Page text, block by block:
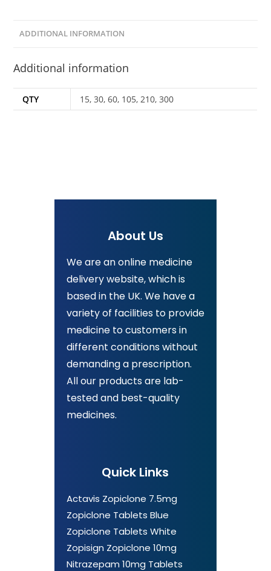
ADDITIONAL INFORMATION
Additional information
QTY 15, 30, 60, 105, 210, 300
About Us
We are an online medicine
delivery website, which is
based in the UK. We have a
variety of facilities to provide
medicine to customers in
different conditions without
demanding a prescription.
All our products are lab-
tested and best-quality
medicines.
Quick Links
Actavis Zopiclone 7.5mg
Zopiclone Tablets Blue
Zopiclone Tablets White
Zopisign Zopiclone 10mg
Nitrazepam 10mg Tablets